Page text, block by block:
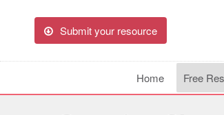
Submit your resource
Home Free